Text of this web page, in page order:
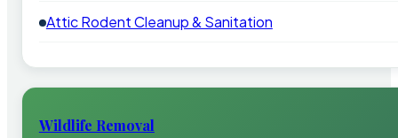
Attic Rodent Cleanup & Sanitation
Wildlife Removal